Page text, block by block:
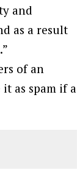
and
as a result
of an
as spam if a